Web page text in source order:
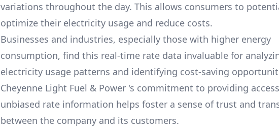
variations throughout the day. This allows consumers to
optimize their electricity usage and reduce costs.
Businesses and industries, especially those with higher energy
consumption, find this real-time rate data invaluable for
electricity usage patterns and identifying cost-saving
Cheyenne Light Fuel & Power 's commitment to providing
unbiased rate information helps foster a sense of trust and
between the company and its customers.